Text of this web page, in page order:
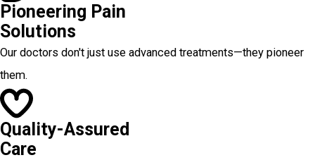
Pioneering Pain
Solutions
Our doctors don't just use advanced treatments—they pioneer
them.
Quality-Assured
Care